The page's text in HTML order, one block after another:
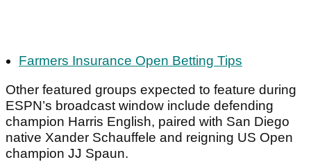
Farmers Insurance Open Betting Tips
Other featured groups expected to feature during
ESPN’s broadcast window include defending
champion Harris English, paired with San Diego
native Xander Schauffele and reigning US Open
champion JJ Spaun.